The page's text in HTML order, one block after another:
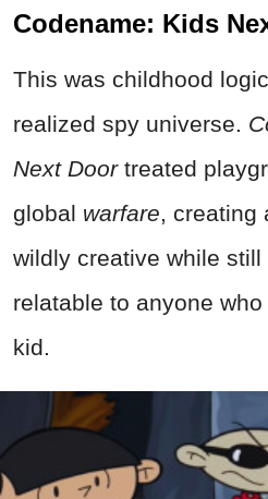
Codename: Kids
This was childhood
realized spy universe.
Next Doortreated
global warfare, creating
wildly creative while
relatable to anyone
kid.